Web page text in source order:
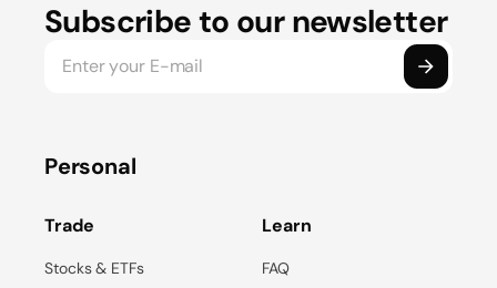
Subscribe to our newsletter
Personal
Trade
Stocks & ETFs
Learn
FAQ